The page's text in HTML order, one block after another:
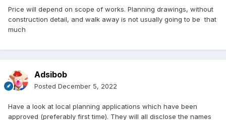
Price will depend on scope of works. Planning drawings, without
construction detail, and walk away is not usually going to be that
much
Adsibob
Posted December 5, 2022
Have a look at local planning applications which have been
approved (preferably first time). They will all disclose the names